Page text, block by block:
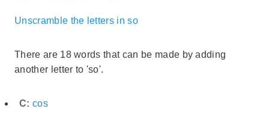
Unscramble the letters in so
There are 18 words that can be made by adding
another letter to 'so'.
C: cos